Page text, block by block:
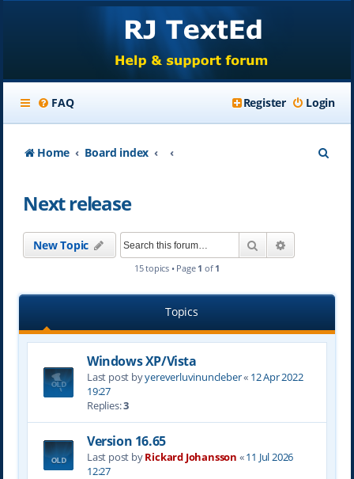
FAQ Login
Register
Home Board index
Next release
New Topic Search
15 topics • Page 1 of 1
Topics
Windows XP/Vista
Last post byyereverluvinuncleber« 12 Apr 2022
19:27
Replies:3
Version 16.65
Last post byRickard Johansson «11 Jul 2026
12:27